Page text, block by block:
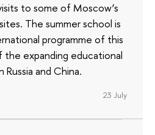
to some of Moscow’s
The summer school is
programme of this
the expanding educational
and China.
23 July